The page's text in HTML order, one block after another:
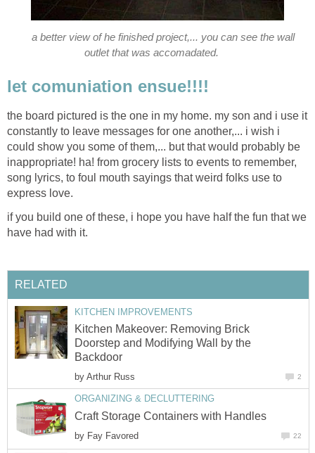
a better view of he finished project,... you can see the wall
outlet that was accomadated.
let comuniation ensue!!!!
the board pictured is the one in my home. my son and i use it
constantly to leave messages for one another,... i wish i
could show you some of them,... but that would probably be
inappropriate! ha! from grocery lists to events to remember,
song lyrics, to foul mouth sayings that weird folks use to
express love.
if you build one of these, i hope you have half the fun that we
have had with it.
RELATED
KITCHEN IMPROVEMENTS
Kitchen Makeover: Removing Brick
Doorstep and Modifying Wall by the
Backdoor
by Arthur Russ 2
ORGANIZING & DECLUTTERING
Craft Storage Containers with Handles
by Fay Favored 22